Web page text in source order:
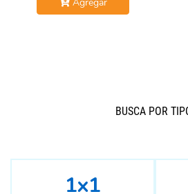
BUSCÁ POR
1x1